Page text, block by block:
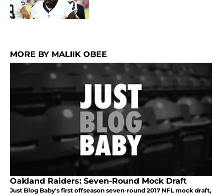
MORE BY MALIIK OBEE
Oakland Raiders: Seven-Round Mock Draft
Just Blog Baby's first offseason seven-round 2017 NFL mock draft,